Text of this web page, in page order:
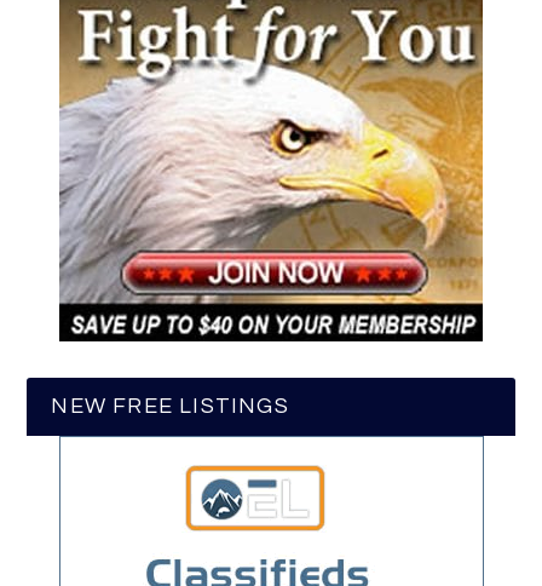
NEW FREE LISTINGS